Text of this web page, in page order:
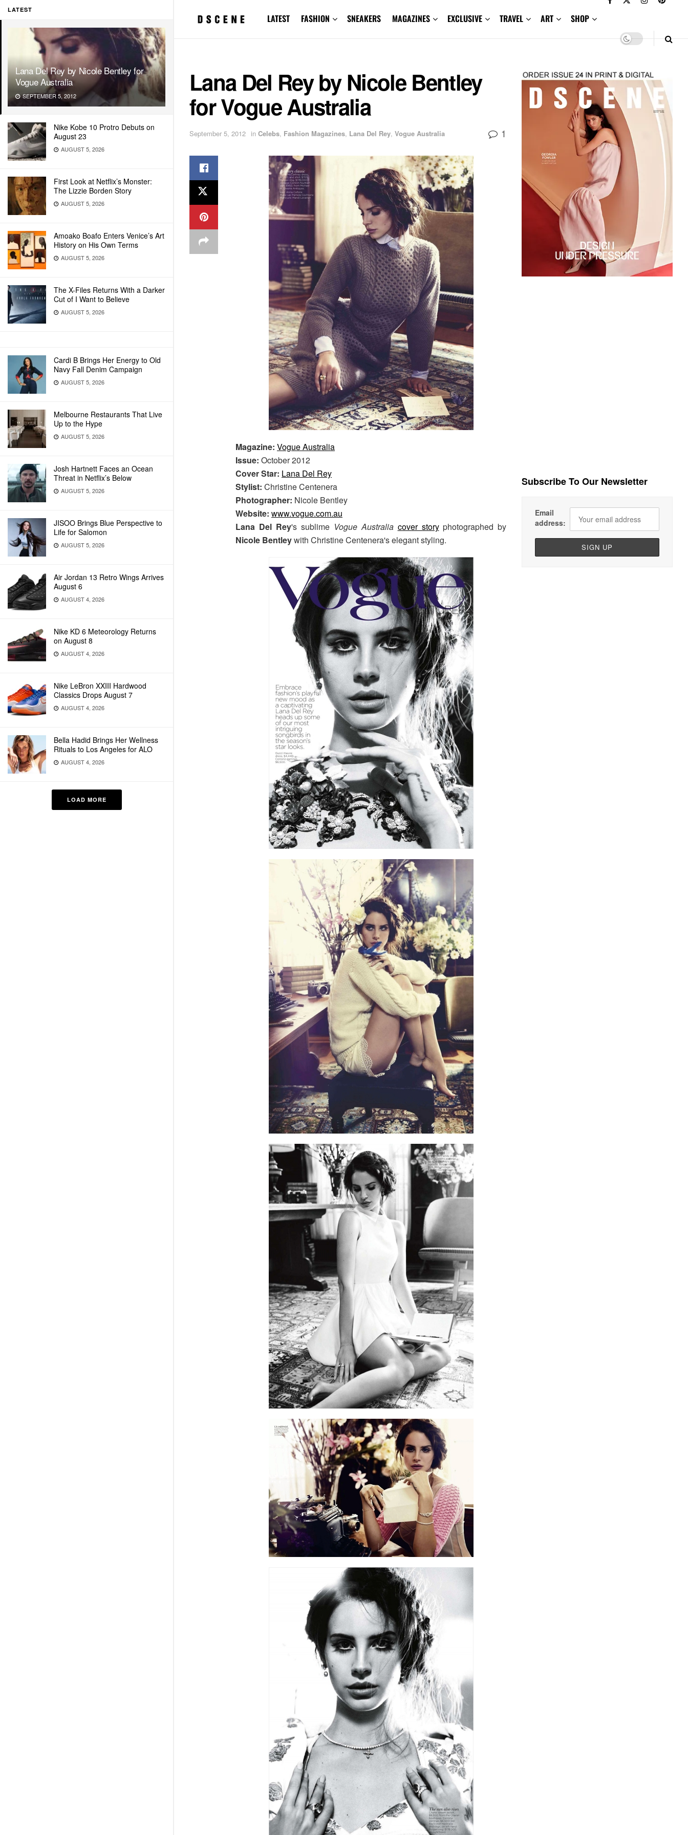
LATEST
Lana Del Rey by Nicole Bentley for
Vogue Australia
SEPTEMBER 5, 2012
Nike Kobe 10 Protro Debuts on
August 23
AUGUST 5, 2026
First Look at Netflix’s Monster:
The Lizzie Borden Story
AUGUST 5, 2026
Amoako Boafo Enters Venice’s Art
History on His Own Terms
AUGUST 5, 2026
The X-Files Returns With a Darker
Cut of I Want to Believe
AUGUST 5, 2026
Cardi B Brings Her Energy to Old
Navy Fall Denim Campaign
AUGUST 5, 2026
Melbourne Restaurants That Live
Up to the Hype
AUGUST 5, 2026
Josh Hartnett Faces an Ocean
Threat in Netflix’s Below
AUGUST 5, 2026
JISOO Brings Blue Perspective to
Life for Salomon
AUGUST 5, 2026
Air Jordan 13 Retro Wings Arrives
August 6
AUGUST 4, 2026
Nike KD 6 Meteorology Returns
on August 8
AUGUST 4, 2026
Nike LeBron XXIII Hardwood
Classics Drops August 7
AUGUST 4, 2026
Bella Hadid Brings Her Wellness
Rituals to Los Angeles for ALO
AUGUST 4, 2026
LOAD MORE
LATEST FASHION SNEAKERS MAGAZINES EXCLUSIVE TRAVEL ART SHOP
Lana Del Rey by Nicole Bentley
for Vogue Australia
September 5, 2012 in Celebs, Fashion Magazines, Lana Del Rey, Vogue Australia 1
Magazine: Vogue Australia
Issue: October 2012
Cover Star: Lana Del Rey
Stylist: Christine Centenera
Photographer: Nicole Bentley
Website: www.vogue.com.au
Lana Del Rey's sublime Vogue Australia cover storyphotographed by
Nicole Bentleywith Christine Centenera's elegant styling.
Subscribe To Our Newsletter
Email
address: